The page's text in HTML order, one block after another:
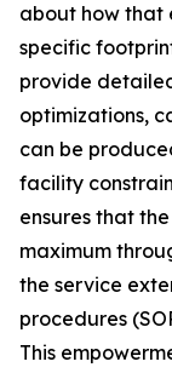
about how that
specific
provide
optimizations,
can be
facility
ensures that
maximum
the service
procedures
This